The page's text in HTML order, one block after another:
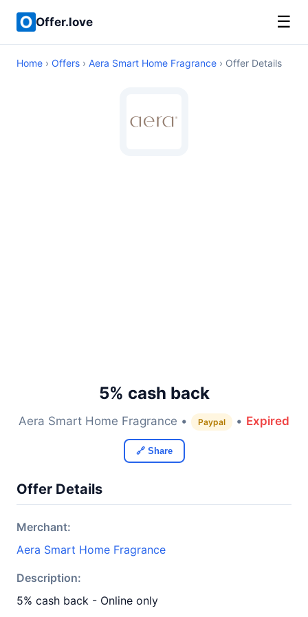
Offer.love ☰
Home › Offers › Aera Smart Home Fragrance › Offer Details
5% cash back
Aera Smart Home Fragrance • Paypal • Expired
🔗 Share
Offer Details
Merchant:
Aera Smart Home Fragrance
Description:
5% cash back - Online only